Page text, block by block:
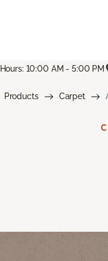
10:00 AM - 5:00 PM
Products Carpet